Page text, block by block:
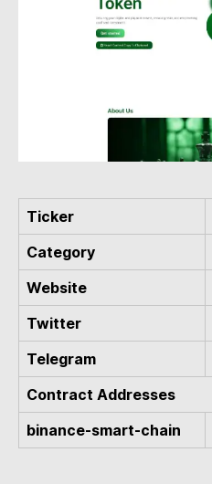
Ticker
Category
Website
Twitter
Telegram
Contract Addresses
binance-smart-chain